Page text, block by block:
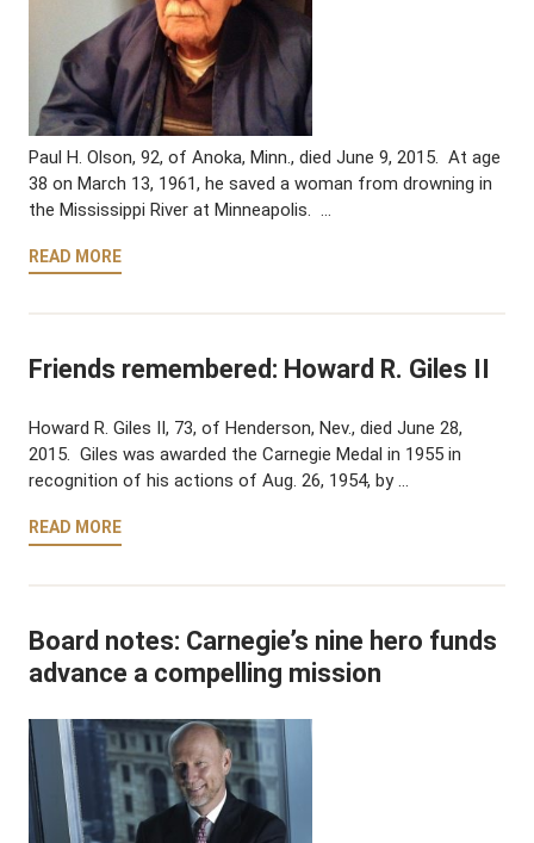
Paul H. Olson, 92, of Anoka, Minn., died June 9, 2015. At age
38 on March 13, 1961, he saved a woman from drowning in
the Mississippi River at Minneapolis. …
READ MORE
Friends remembered: Howard R. Giles II
Howard R. Giles II, 73, of Henderson, Nev., died June 28,
2015. Giles was awarded the Carnegie Medal in 1955 in
recognition of his actions of Aug. 26, 1954, by …
READ MORE
Board notes: Carnegie’s nine hero funds
advance a compelling mission